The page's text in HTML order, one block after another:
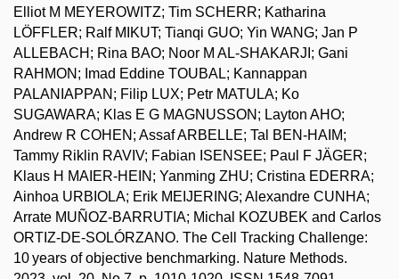
Elliot M MEYEROWITZ; Tim SCHERR; Katharina
LÖFFLER; Ralf MIKUT; Tianqi GUO; Yin WANG; Jan P
ALLEBACH; Rina BAO; Noor M AL-SHAKARJI; Gani
RAHMON; Imad Eddine TOUBAL; Kannappan
PALANIAPPAN; Filip LUX; Petr MATULA; Ko
SUGAWARA; Klas E G MAGNUSSON; Layton AHO;
Andrew R COHEN; Assaf ARBELLE; Tal BEN-HAIM;
Tammy Riklin RAVIV; Fabian ISENSEE; Paul F JÄGER;
Klaus H MAIER-HEIN; Yanming ZHU; Cristina EDERRA;
Ainhoa URBIOLA; Erik MEIJERING; Alexandre CUNHA;
Arrate MUÑOZ-BARRUTIA; Michal KOZUBEK and Carlos
ORTIZ-DE-SOLÓRZANO. The Cell Tracking Challenge:
10 years of objective benchmarking. Nature Methods.